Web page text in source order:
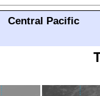
Central Pacific